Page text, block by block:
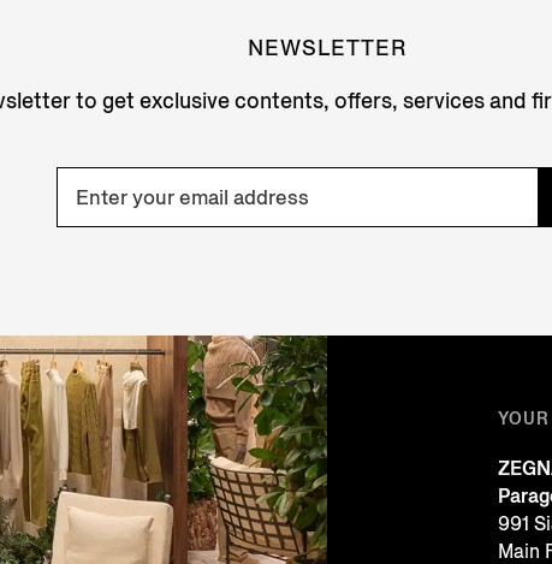
NEWSLETTER
to get exclusive contents, offers, services and
991
Main